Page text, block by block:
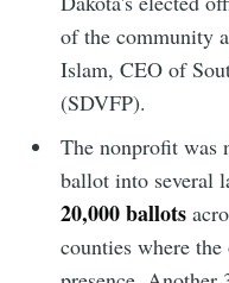
of the community
Islam, CEO of
(SDVFP).
The nonprofit was
ballot into several
20,000 ballots
counties where